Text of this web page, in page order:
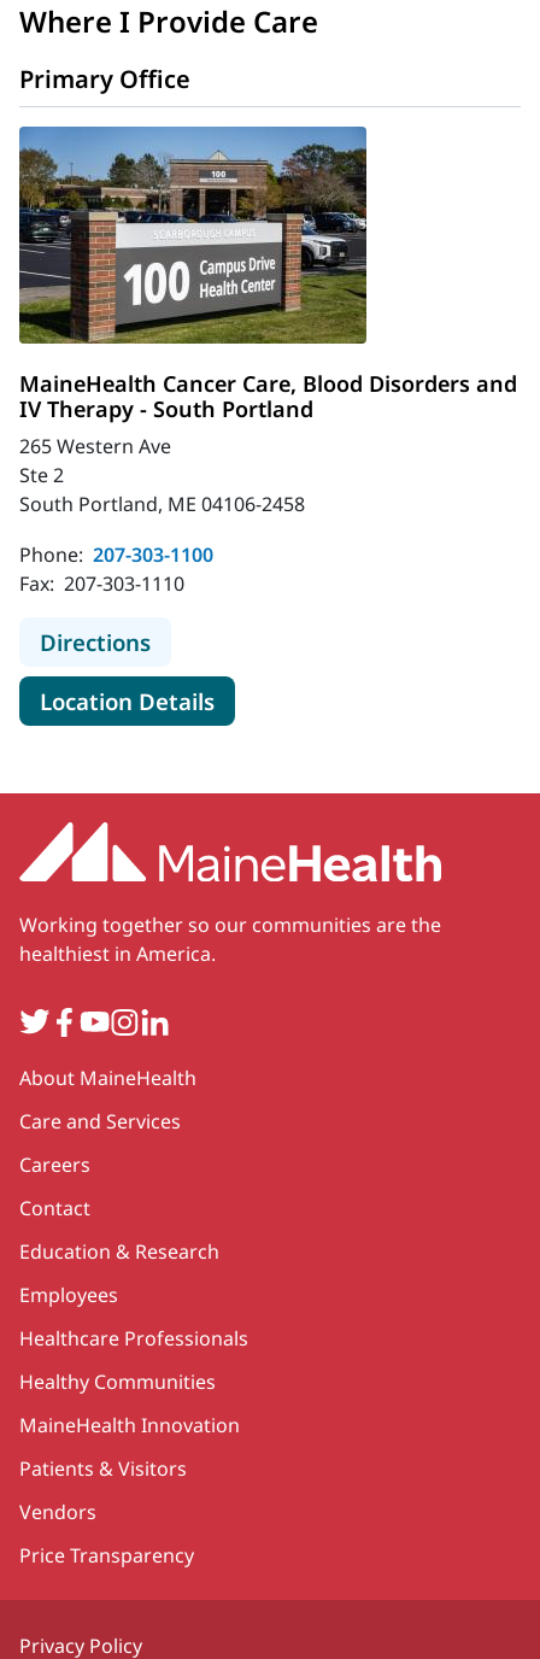
Where I Provide Care
Primary Office
MaineHealth Cancer Care, Blood Disorders and
IV Therapy - South Portland
265 Western Ave
Ste 2
South Portland, ME 04106-2458
Phone: 207-303-1100
Fax: 207-303-1110
Directionsto MaineHealth Cancer Care,
Location Detailsfor MaineHealth Cancer
Working together so our communities are the
healthiest in America.
TwitterFacebook
YouTube
Instagram
LinkedIn
Secondary
About MaineHealth
Care and Services
Careers
Contact
Education & Research
Employees
Healthcare Professionals
Healthy Communities
MaineHealth Innovation
Patients & Visitors
Vendors
Price Transparency
Privacy Policy